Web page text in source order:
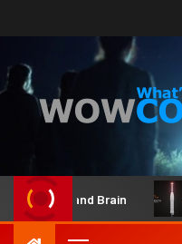
Kit and Brain